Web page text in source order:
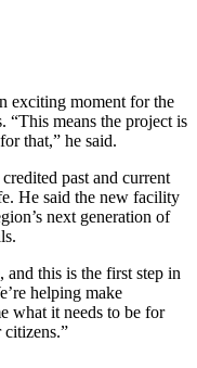
exciting moment for the
“This means the project is
that,” he said.
past and current
He said the new facility
next generation of
and this is the first step in
helping make
what it needs to be for